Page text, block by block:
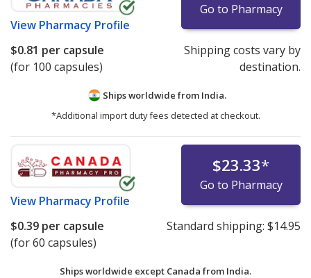
View Pharmacy Profile
Go to Pharmacy
$0.81 per capsule
(for 100 capsules)
Shipping costs vary by
destination.
Ships worldwide from India.
*Additional import duty fees detected at checkout.
View Pharmacy Profile
$23.33*
Go to Pharmacy
$0.39 per capsule
(for 60 capsules)
Standard shipping: $14.95
Ships worldwide except Canada from India.